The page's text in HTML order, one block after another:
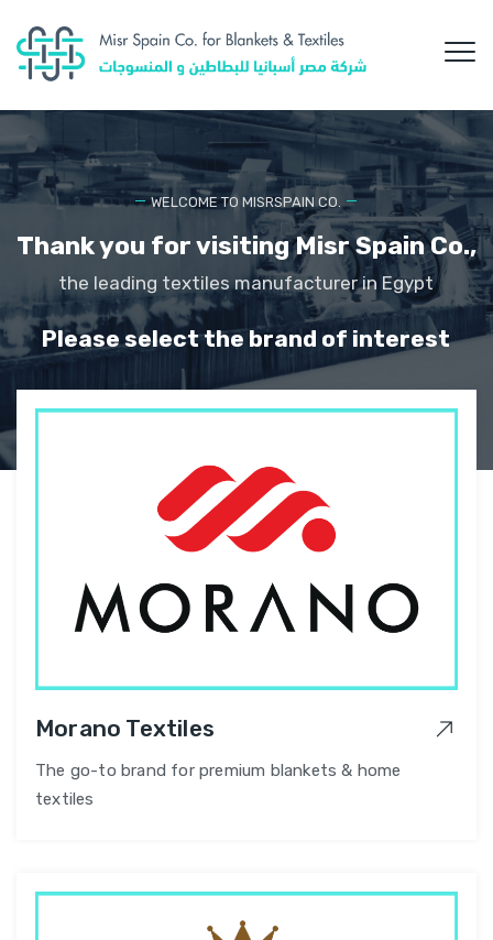
WELCOME TO MISRSPAIN CO.
Thank you for visiting Misr Spain Co.,
the leading textiles manufacturer in Egypt
Please select the brand of interest
Morano Textiles
The go-to brand for premium blankets & home
textiles